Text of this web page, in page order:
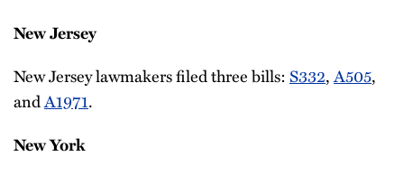
New Jersey
New Jersey lawmakers filed three bills: S332,A505,
andA1971.
New York